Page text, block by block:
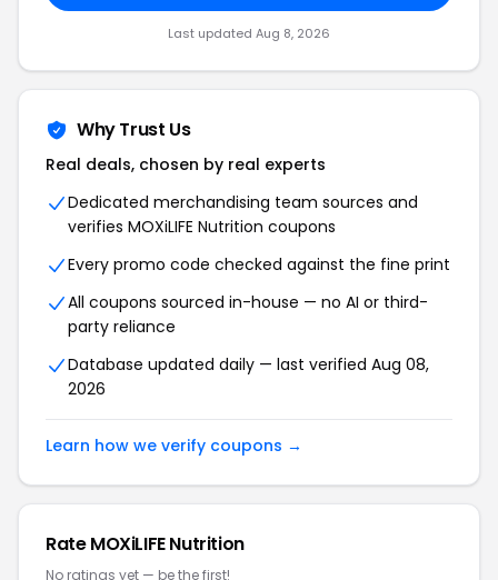
Last updated Aug 8, 2026
Why Trust Us
Real deals, chosen by real experts
Dedicated merchandising team sources and
verifies MOXiLIFE Nutrition coupons
Every promo code checked against the fine print
All coupons sourced in-house — no AI or third-
party reliance
Database updated daily — last verified Aug 08,
2026
Learn how we verify coupons →
Rate MOXiLIFE Nutrition
No ratings yet — be the first!